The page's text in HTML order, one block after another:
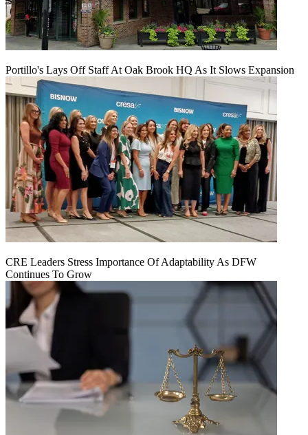
Portillo's Lays Off Staff At Oak Brook HQ As It Slows Expansion
CRE Leaders Stress Importance Of Adaptability As DFW
Continues To Grow